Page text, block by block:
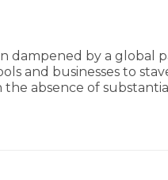
dampened by a global
and businesses to
absence of